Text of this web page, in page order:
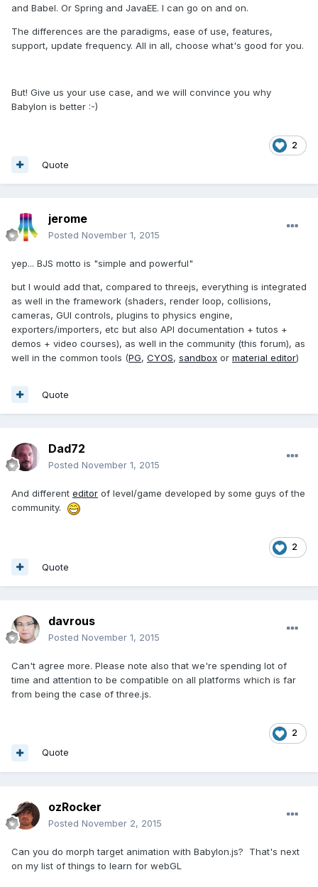
and Babel. Or Spring and JavaEE. I can go on and on.
The differences are the paradigms, ease of use, features,
support, update frequency. All in all, choose what's good for you.
But! Give us your use case, and we will convince you why
Babylon is better :-)
2
Quote
jerome
Posted November 1, 2015
yep... BJS motto is "simple and powerful"
but I would add that, compared to threejs, everything is integrated
as well in the framework (shaders, render loop, collisions,
cameras, GUI controls, plugins to physics engine,
exporters/importers, etc but also API documentation + tutos +
demos + video courses), as well in the community (this forum), as
well in the common tools (PG, CYOS, sandbox or material editor)
Quote
Dad72
Posted November 1, 2015
And different editor of level/game developed by some guys of the
community.
2
Quote
davrous
Posted November 1, 2015
Can't agree more. Please note also that we're spending lot of
time and attention to be compatible on all platforms which is far
from being the case of three.js.
2
Quote
ozRocker
Posted November 2, 2015
Can you do morph target animation with Babylon.js? That's next
on my list of things to learn for webGL